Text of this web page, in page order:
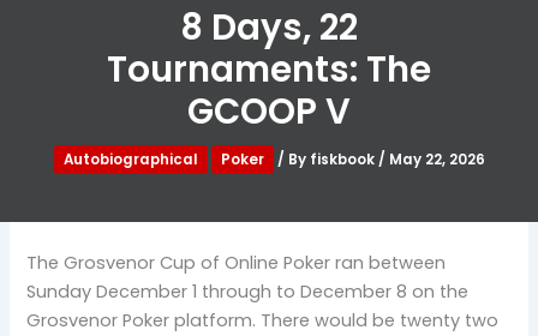
8 Days, 22
Tournaments: The
GCOOP V
Autobiographical Poker / By fiskbook / May 22, 2026
The Grosvenor Cup of Online Poker ran between
Sunday December 1 through to December 8 on the
Grosvenor Poker platform. There would be twenty two